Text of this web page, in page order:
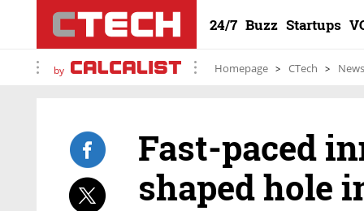
24/7 Buzz Startups
by Homepage CTech News
Fast-paced
shaped hole